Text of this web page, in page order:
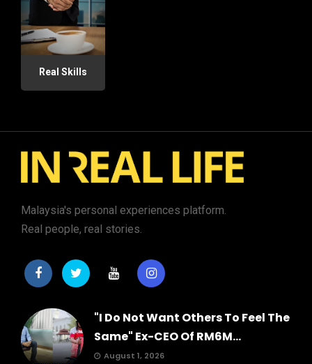
Real Skills
Malaysia's personal experiences platform.
Real people, real stories.
"I Do Not Want Others To Feel The
Same" Ex-CEO Of RM6M...
August 1, 2026